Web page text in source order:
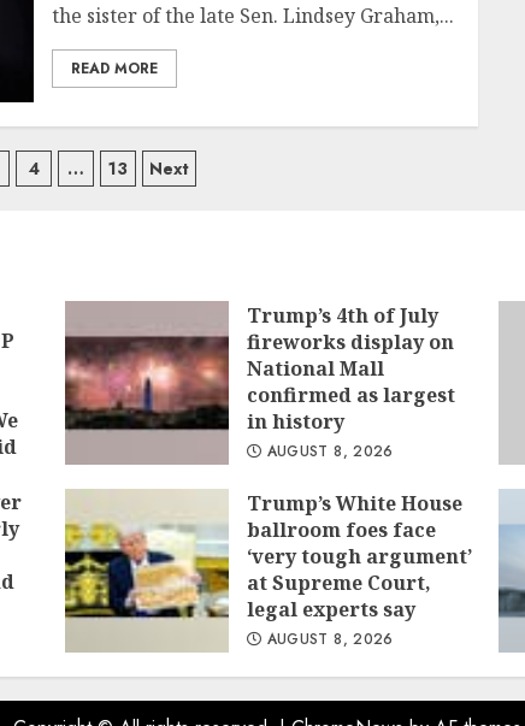
the sister of the late Sen. Lindsey Graham,...
READ MORE
4 … 13 Next
Trump’s 4th of July
fireworks display on
National Mall
confirmed as largest
in history
AUGUST 8, 2026
Trump’s White House
ballroom foes face
‘very tough argument’
at Supreme Court,
legal experts say
AUGUST 8, 2026